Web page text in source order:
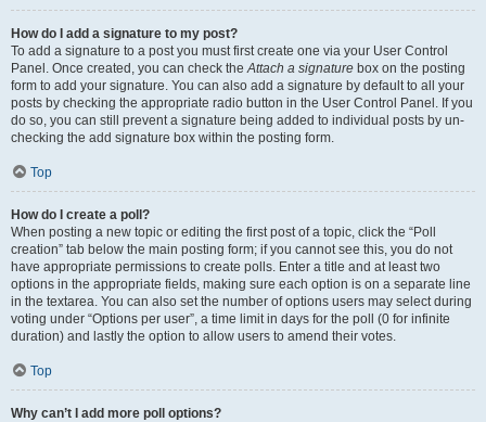
How do I add a signature to my post?
To add a signature to a post you must first create one via your User Control
Panel. Once created, you can check theAttach a signature box on the posting
form to add your signature. You can also add a signature by default to all your
posts by checking the appropriate radio button in the User Control Panel. If you
do so, you can still prevent a signature being added to individual posts by un-
checking the add signature box within the posting form.
Top
How do I create a poll?
When posting a new topic or editing the first post of a topic, click the “Poll
creation” tab below the main posting form; if you cannot see this, you do not
have appropriate permissions to create polls. Enter a title and at least two
options in the appropriate fields, making sure each option is on a separate line
in the textarea. You can also set the number of options users may select during
voting under “Options per user”, a time limit in days for the poll (0 for infinite
duration) and lastly the option to allow users to amend their votes.
Top
Why can’t I add more poll options?